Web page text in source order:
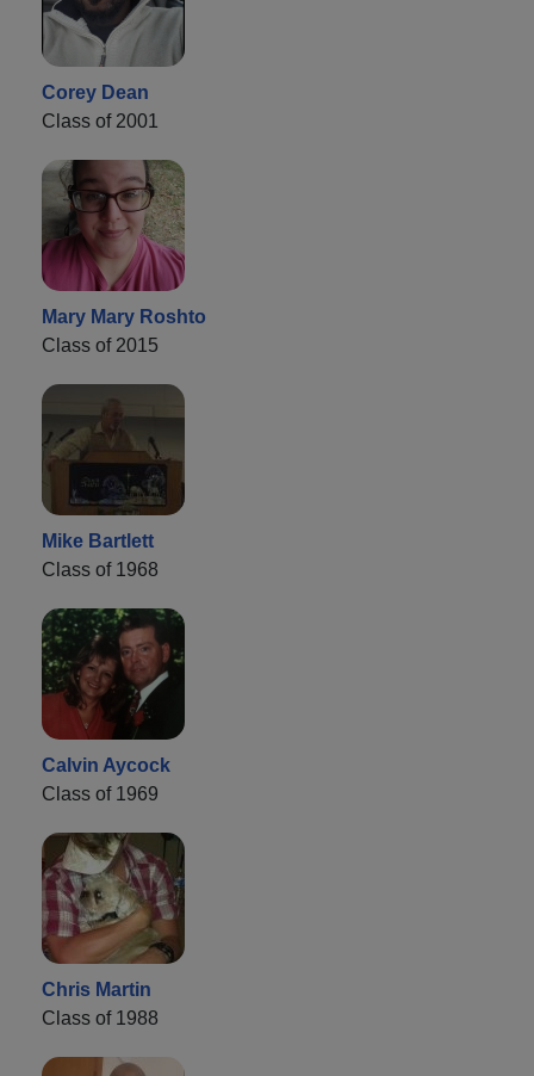
Corey Dean
Class of 2001
Mary Mary Roshto
Class of 2015
Mike Bartlett
Class of 1968
Calvin Aycock
Class of 1969
Chris Martin
Class of 1988